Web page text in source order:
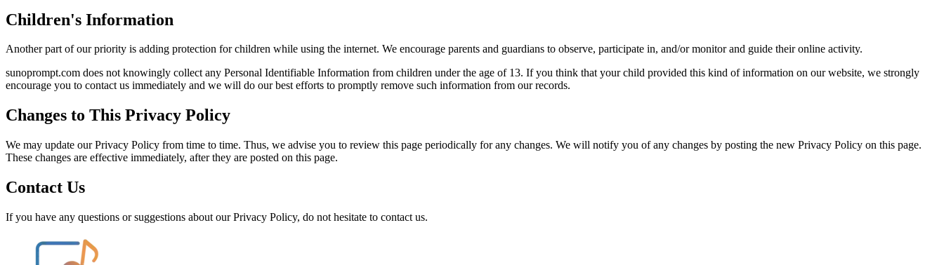
Children's Information
Another part of our priority is adding protection for children while using the internet. We encourage parents and guardians to observe, participate in, and/or monitor and guide their online activity.
sunoprompt.com does not knowingly collect any Personal Identifiable Information from children under the age of 13. If you think that your child provided this kind of information on our website, we strongly
encourage you to contact us immediately and we will do our best efforts to promptly remove such information from our records.
Changes to This Privacy Policy
We may update our Privacy Policy from time to time. Thus, we advise you to review this page periodically for any changes. We will notify you of any changes by posting the new Privacy Policy on this page.
These changes are effective immediately, after they are posted on this page.
Contact Us
If you have any questions or suggestions about our Privacy Policy, do not hesitate to contact us.